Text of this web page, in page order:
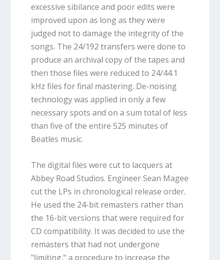
excessive sibilance and poor edits were
improved upon as long as they were
judged not to damage the integrity of the
songs. The 24/192 transfers were done to
produce an archival copy of the tapes and
then those files were reduced to 24/44.1
kHz files for final mastering. De-noising
technology was applied in only a few
necessary spots and on a sum total of less
than five of the entire 525 minutes of
Beatles music.
The digital files were cut to lacquers at
Abbey Road Studios. Engineer Sean Magee
cut the LPs in chronological release order.
He used the 24-bit remasters rather than
the 16-bit versions that were required for
CD compatibility. It was decided to use the
remasters that had not undergone
"limiting," a procedure to increase the